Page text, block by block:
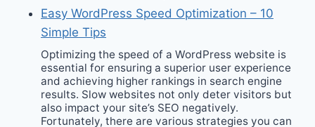
Easy WordPress Speed Optimization – 10
Simple Tips
Optimizing the speed of a WordPress website is
essential for ensuring a superior user experience
and achieving higher rankings in search engine
results. Slow websites not only deter visitors but
also impact your site’s SEO negatively.
Fortunately, there are various strategies you can